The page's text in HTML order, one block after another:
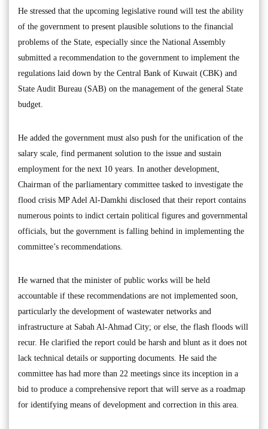
He stressed that the upcoming legislative round will test the ability
of the government to present plausible solutions to the financial
problems of the State, especially since the National Assembly
submitted a recommendation to the government to implement the
regulations laid down by the Central Bank of Kuwait (CBK) and
State Audit Bureau (SAB) on the management of the general State
budget.
He added the government must also push for the unification of the
salary scale, find permanent solution to the issue and sustain
employment for the next 10 years. In another development,
Chairman of the parliamentary committee tasked to investigate the
flood crisis MP Adel Al-Damkhi disclosed that their report contains
numerous points to indict certain political figures and governmental
officials, but the government is falling behind in implementing the
committee’s recommendations.
He warned that the minister of public works will be held
accountable if these recommendations are not implemented soon,
particularly the development of wastewater networks and
infrastructure at Sabah Al-Ahmad City; or else, the flash floods will
recur. He clarified the report could be harsh and blunt as it does not
lack technical details or supporting documents. He said the
committee has had more than 22 meetings since its inception in a
bid to produce a comprehensive report that will serve as a roadmap
for identifying means of development and correction in this area.